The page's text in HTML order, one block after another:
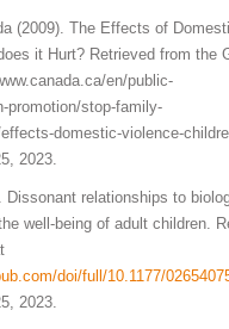
(2009). The Effects of
it Hurt? Retrieved from the
en/public-
promotion/stop-family-
domestic-violence-
2023.
Dissonant relationships to
well-being of adult children.
doi/full/10.1177/
2023.